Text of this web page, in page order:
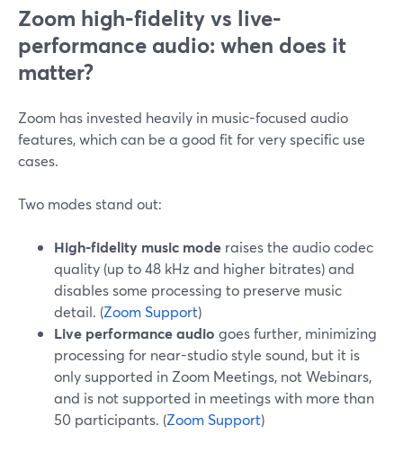
Zoom high-fidelity vs live-
performance audio: when does it
matter?
Zoom has invested heavily in music-focused audio
features, which can be a good fit for very specific use
cases.
Two modes stand out:
High-fidelity music mode raises the audio codec
quality (up to 48 kHz and higher bitrates) and
disables some processing to preserve music
detail. (Zoom Support)
Live performance audio goes further, minimizing
processing for near-studio style sound, but it is
only supported in Zoom Meetings, not Webinars,
and is not supported in meetings with more than
50 participants. (Zoom Support)